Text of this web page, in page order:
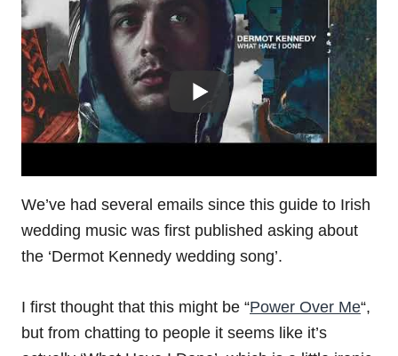
We’ve had several emails since this guide to Irish
wedding music was first published asking about
the ‘Dermot Kennedy wedding song’.
I first thought that this might be “Power Over Me“,
but from chatting to people it seems like it’s